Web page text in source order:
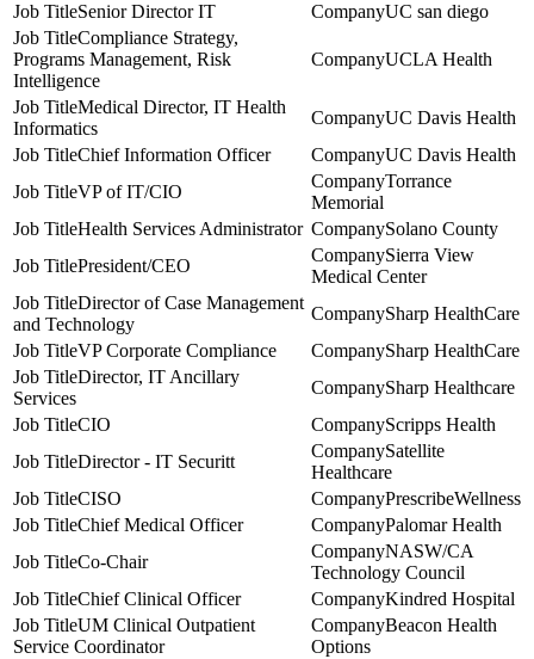
Senior Director IT
UC san diego
Compliance Strategy,
Programs Management, Risk
Intelligence
UCLA Health
Medical Director, IT Health
Informatics
UC Davis Health
Chief Information Officer
UC Davis Health
VP of IT/CIO
Torrance
Memorial
Health Services Administrator
Solano County
President/CEO
Sierra View
Medical Center
Director of Case Management
and Technology
Sharp HealthCare
VP Corporate Compliance
Sharp HealthCare
Director, IT Ancillary
Services
Sharp Healthcare
CIO
Scripps Health
Director - IT Securitt
Satellite
Healthcare
CISO
PrescribeWellness
Chief Medical Officer
Palomar Health
Co-Chair
NASW/CA
Technology Council
Chief Clinical Officer
Kindred Hospital
UM Clinical Outpatient
Service Coordinator
Beacon Health
Options